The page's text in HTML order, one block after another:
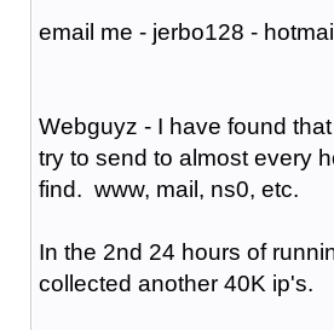
email me - jerbo128 -
Webguyz - I have found
try to send to almost every
find. www, mail, ns0, etc.
In the 2nd 24 hours of
collected another 40K ip's.